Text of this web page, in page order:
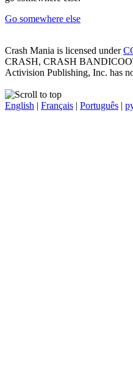
Go somewhere else
Crash Mania is licensed under
CRASH, CRASH
Activision Publishing, Inc. has
English | Français | Português |